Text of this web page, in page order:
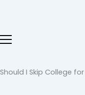
Should I Skip College